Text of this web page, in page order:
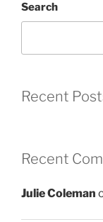
Search
Recent
Recent
Julie Coleman